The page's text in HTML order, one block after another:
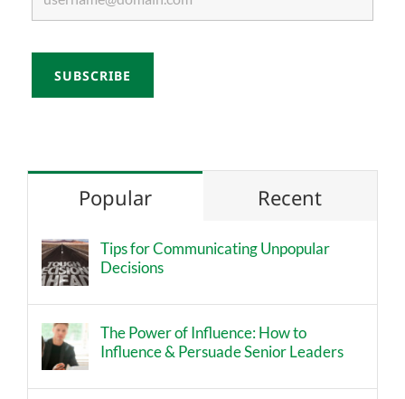
Popular Recent
Tips for Communicating Unpopular
Decisions
The Power of Influence: How to
Influence & Persuade Senior Leaders